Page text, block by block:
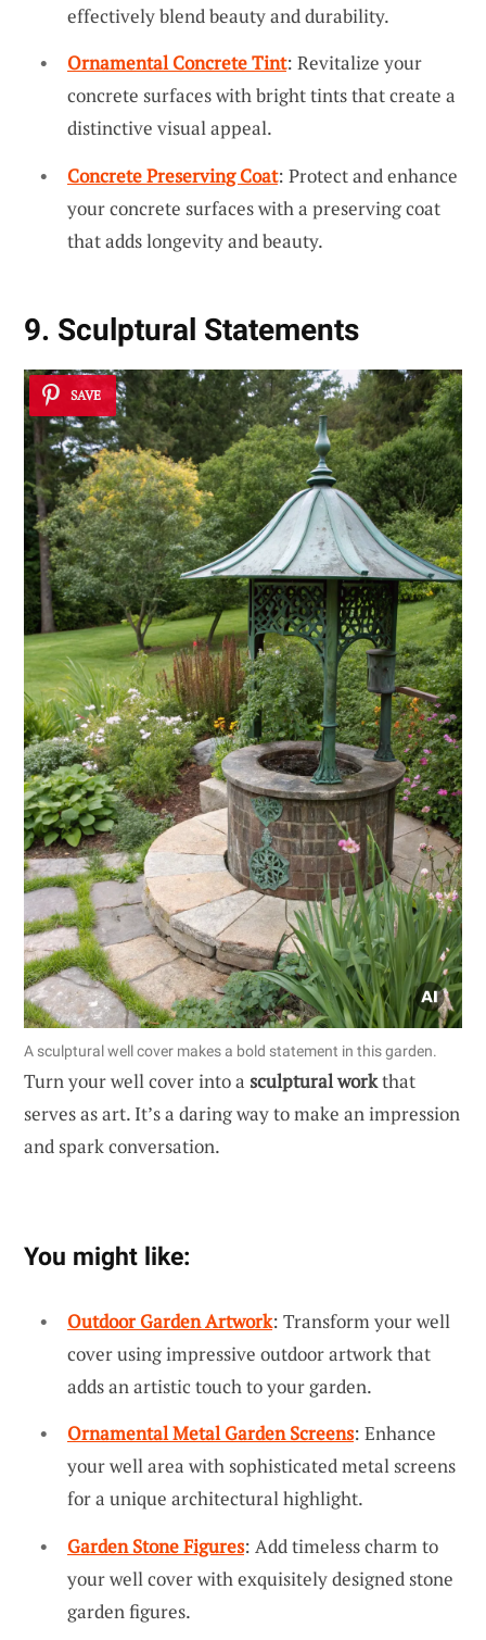
effectively blend beauty and durability.
Ornamental Concrete Tint: Revitalize your
concrete surfaces with bright tints that create a
distinctive visual appeal.
Concrete Preserving Coat: Protect and enhance
your concrete surfaces with a preserving coat
that adds longevity and beauty.
9. Sculptural Statements
SAVE
A sculptural well cover makes a bold statement in this garden.
Turn your well cover into a sculptural workthat
serves as art. It’s a daring way to make an impression
and spark conversation.
You might like:
Outdoor Garden Artwork: Transform your well
cover using impressive outdoor artwork that
adds an artistic touch to your garden.
Ornamental Metal Garden Screens: Enhance
your well area with sophisticated metal screens
for a unique architectural highlight.
Garden Stone Figures: Add timeless charm to
your well cover with exquisitely designed stone
garden figures.